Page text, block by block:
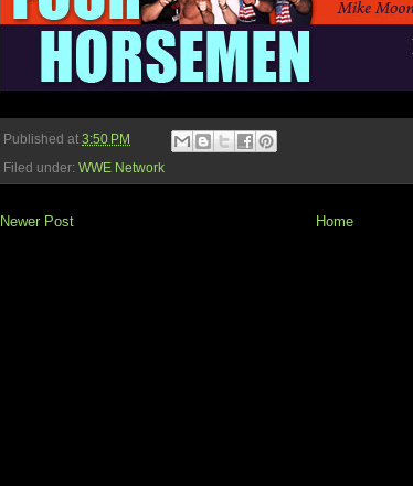
Published at 3:50 PM
Filed under: WWE Network
Newer Post Home